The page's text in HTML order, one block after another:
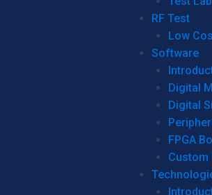
RF Test
Low
Software
Digital
Digital
FPGA
Custom